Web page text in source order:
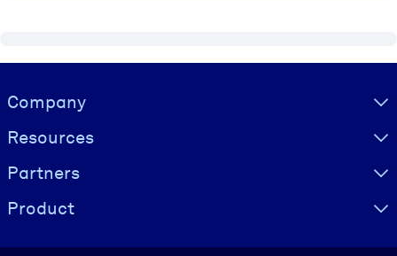
Visually hidden Text
Company
Resources
Partners
Product